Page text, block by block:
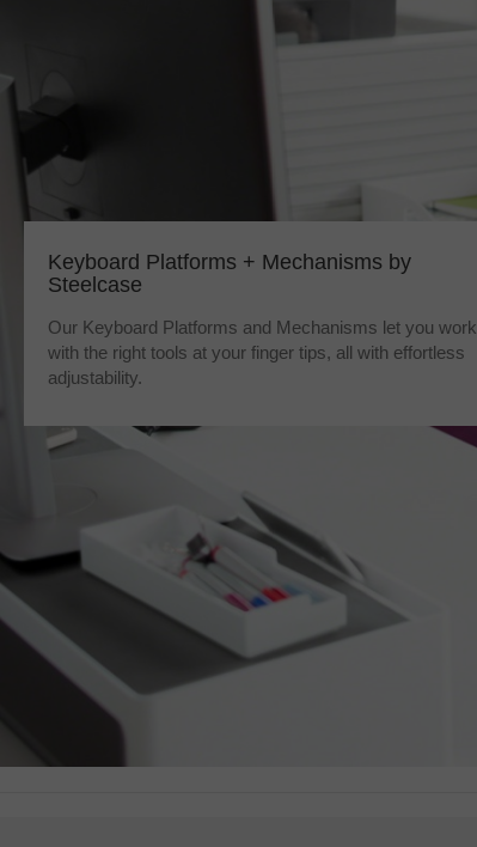
Keyboard Platforms + Mechanisms by
Steelcase
Our Keyboard Platforms and Mechanisms let you work
with the right tools at your finger tips, all with effortless
adjustability.